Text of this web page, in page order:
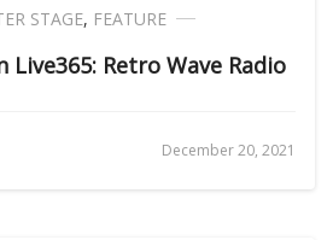
STAGE, FEATURE
Live365: Retro Wave Radio
December 20, 2021